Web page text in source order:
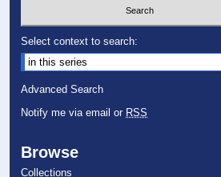
Select context to search:
Advanced Search
Notify me via email or RSS
Browse
Collections